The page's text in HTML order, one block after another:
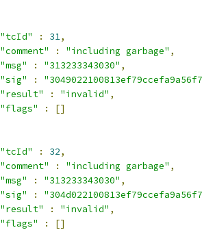
"tcId"
: 31,
"comment"
: "including garbage" ,
"msg"
: "313233343030" ,
"sig"
:
"result"
: "invalid" ,
"flags"
:
[]
"tcId"
: 32,
"comment"
: "including garbage" ,
"msg"
: "313233343030" ,
"sig"
:
"result"
: "invalid" ,
"flags"
:
[]